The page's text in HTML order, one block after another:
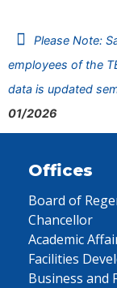
Please Note:
employees of the
data is updated
01/2026
Offices
Board of
Chancellor
Academic
Facilities
Business and